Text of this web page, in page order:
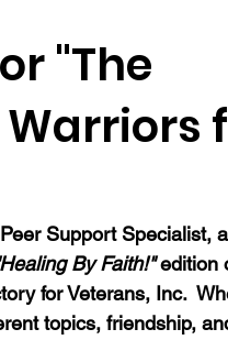
"The
Support Specialist,
By Faith!" edition
for Veterans, Inc.
topics, friendship,